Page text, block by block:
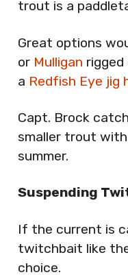
trout is a
Great options
or Mulligan rigged
a Redfish Eye jig
Capt. Brock
smaller trout
summer.
Suspending
If the current is
twitchbait like
choice.